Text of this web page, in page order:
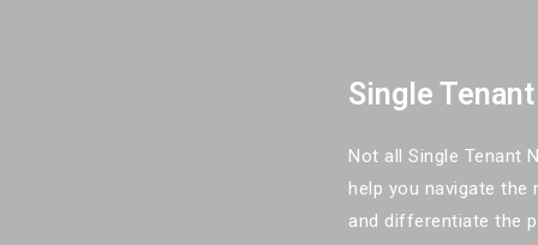
Single
Not all Single Tenant
help you navigate
and differentiate the